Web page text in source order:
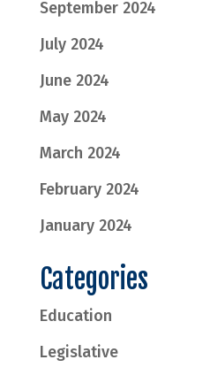
September 2024
July 2024
June 2024
May 2024
March 2024
February 2024
January 2024
Categories
Education
Legislative